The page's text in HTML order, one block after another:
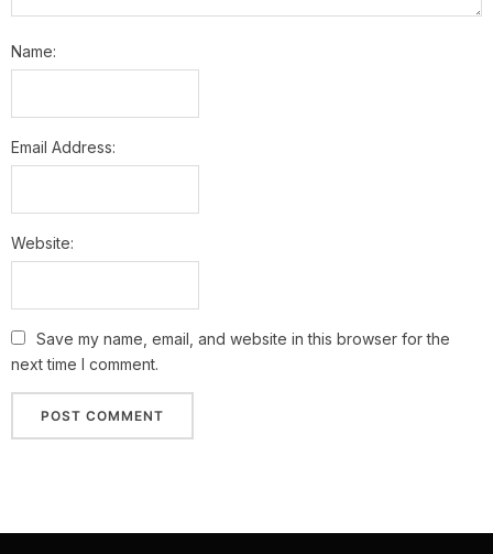
Name:
Email Address:
Website:
Save my name, email, and website in this browser for the
next time I comment.